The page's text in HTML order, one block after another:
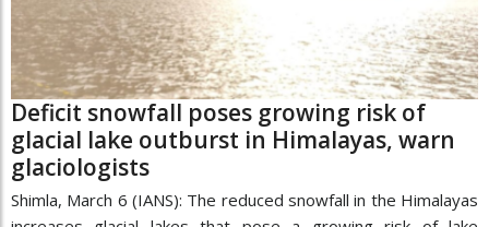
Deficit snowfall poses growing risk of
glacial lake outburst in Himalayas, warn
glaciologists
Shimla, March 6 (IANS): The reduced snowfall in the Himalayas